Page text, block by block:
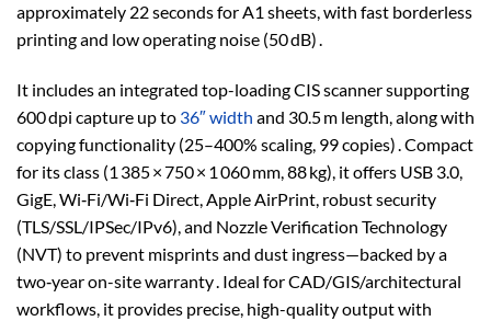
approximately 22 seconds for A1 sheets, with fast borderless
printing and low operating noise (50 dB) .
It includes an integrated top-loading CIS scanner supporting
600 dpi capture up to 36″ width and 30.5 m length, along with
copying functionality (25–400% scaling, 99 copies) . Compact
for its class (1 385 × 750 × 1 060 mm, 88 kg), it offers USB 3.0,
GigE, Wi‑Fi/Wi‑Fi Direct, Apple AirPrint, robust security
(TLS/SSL/IPSec/IPv6), and Nozzle Verification Technology
(NVT) to prevent misprints and dust ingress—backed by a
two‑year on-site warranty . Ideal for CAD/GIS/architectural
workflows, it provides precise, high-quality output with